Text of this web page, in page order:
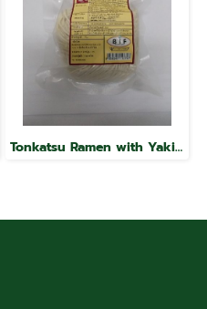
Tonkatsu Ramen with Yakibuta, Raku Brand